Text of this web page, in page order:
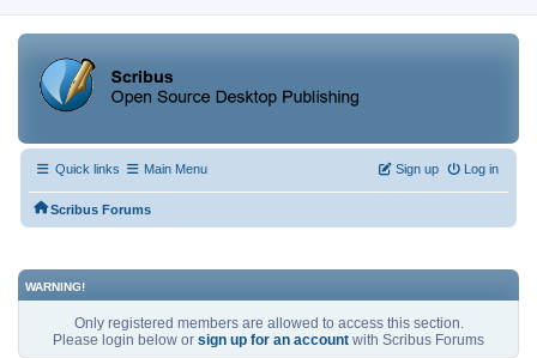
Quick links Main Menu Log in
Sign up
Scribus Forums
WARNING!
Only registered members are allowed to access this section.
Please login below or sign up for an account with Scribus Forums